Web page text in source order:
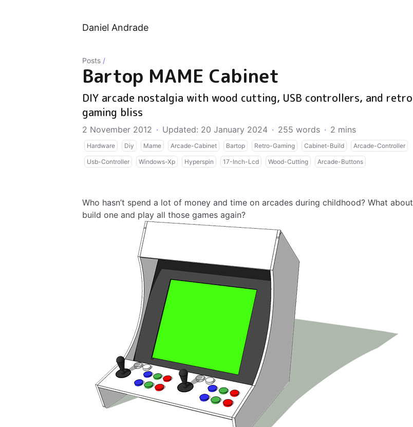
Daniel Andrade
Posts /
Bartop MAME Cabinet
DIY arcade nostalgia with wood cutting, USB controllers, and retro
gaming bliss
2 November 2012 · Updated: 20 January 2024 · 255 words · 2 mins
Hardware Diy Mame Arcade-Cabinet Bartop Retro-Gaming Cabinet-Build Arcade-Controller
Usb-Controller Windows-Xp Hyperspin 17-Inch-Lcd Wood-Cutting Arcade-Buttons
Who hasn’t spend a lot of money and time on arcades during childhood? What about
build one and play all those games again?